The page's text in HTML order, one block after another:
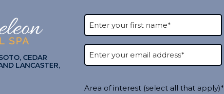
CEDAR
LANCASTER,
Area of interest (select all that apply)*